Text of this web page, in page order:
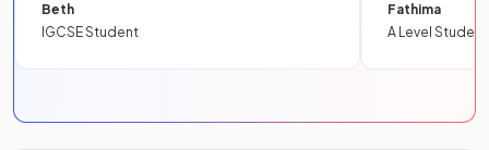
Beth
IGCSE Student
Fathima
A Level Student